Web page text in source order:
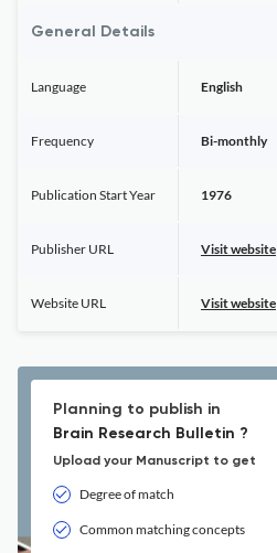
General Details
Language English
Frequency Bi-monthly
Publication Start Year 1976
Publisher URL Visit website
Website URL Visit website
Planning to publish in
Brain Research Bulletin ?
Upload your Manuscript to get
Degree of match
Common matching concepts